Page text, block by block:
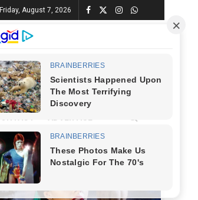
Friday, August 7, 2026